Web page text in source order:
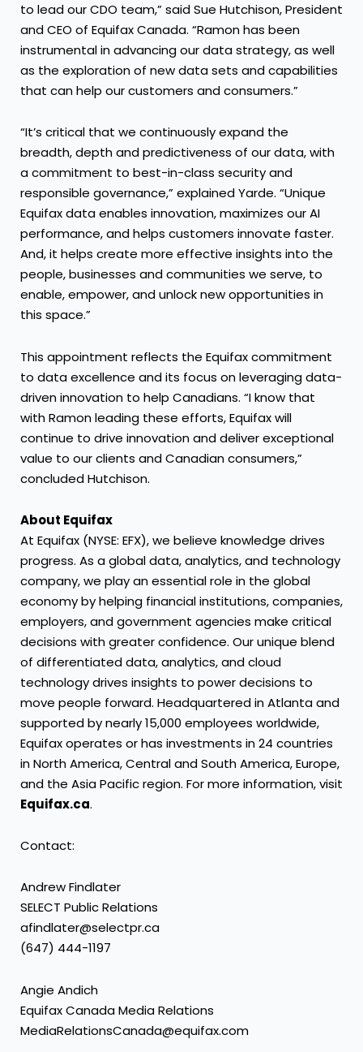
to lead our CDO team,” said Sue Hutchison, President
and CEO of Equifax Canada. “Ramon has been
instrumental in advancing our data strategy, as well
as the exploration of new data sets and capabilities
that can help our customers and consumers.”
“It’s critical that we continuously expand the
breadth, depth and predictiveness of our data, with
a commitment to best-in-class security and
responsible governance,” explained Yarde. “Unique
Equifax data enables innovation, maximizes our AI
performance, and helps customers innovate faster.
And, it helps create more effective insights into the
people, businesses and communities we serve, to
enable, empower, and unlock new opportunities in
this space.”
This appointment reflects the Equifax commitment
to data excellence and its focus on leveraging data-
driven innovation to help Canadians. “I know that
with Ramon leading these efforts, Equifax will
continue to drive innovation and deliver exceptional
value to our clients and Canadian consumers,”
concluded Hutchison.
About Equifax
At Equifax (NYSE: EFX), we believe knowledge drives
progress. As a global data, analytics, and technology
company, we play an essential role in the global
economy by helping financial institutions, companies,
employers, and government agencies make critical
decisions with greater confidence. Our unique blend
of differentiated data, analytics, and cloud
technology drives insights to power decisions to
move people forward. Headquartered in Atlanta and
supported by nearly 15,000 employees worldwide,
Equifax operates or has investments in 24 countries
in North America, Central and South America, Europe,
and the Asia Pacific region. For more information, visit
Equifax.ca.
Contact:
Andrew Findlater
SELECT Public Relations
afindlater@selectpr.ca
(647) 444-1197
Angie Andich
Equifax Canada Media Relations
MediaRelationsCanada@equifax.com